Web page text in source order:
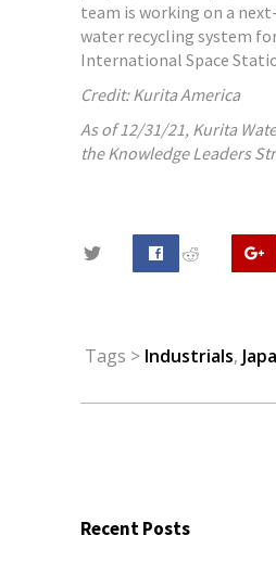
team is working on a
water recycling system
International Space
Credit: Kurita America
As of 12/31/21, Kurita
the Knowledge Leaders
Tags > Industrials,
Recent Posts